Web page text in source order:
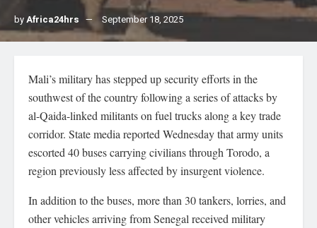
byAfrica24hrs September 18, 2025
Mali’s military has stepped up security efforts in the
southwest of the country following a series of attacks by
al-Qaida-linked militants on fuel trucks along a key trade
corridor. State media reported Wednesday that army units
escorted 40 buses carrying civilians through Torodo, a
region previously less affected by insurgent violence.
In addition to the buses, more than 30 tankers, lorries, and
other vehicles arriving from Senegal received military